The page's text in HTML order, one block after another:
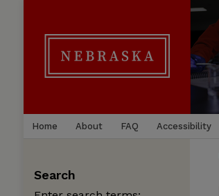
Home About FAQ Accessibility
Search